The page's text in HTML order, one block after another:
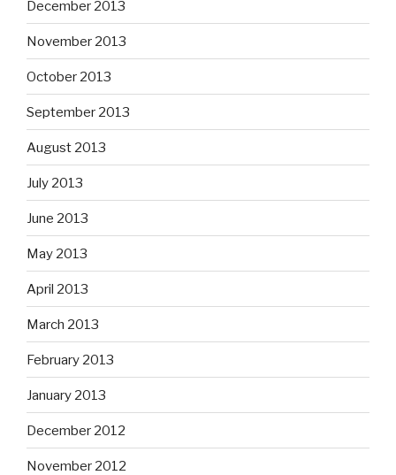
December 2013
November 2013
October 2013
September 2013
August 2013
July 2013
June 2013
May 2013
April 2013
March 2013
February 2013
January 2013
December 2012
November 2012